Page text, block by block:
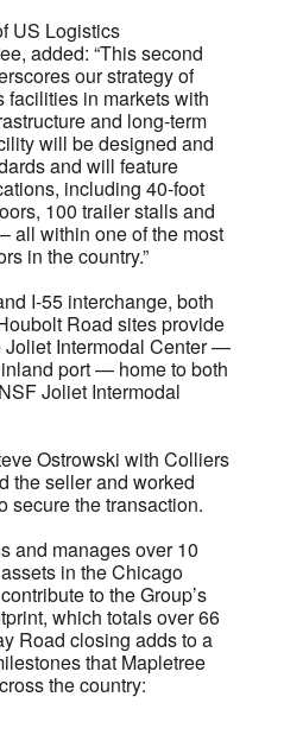
US Logistics
added: “This second
our strategy of
in markets with
and long-term
will be designed and
and will feature
including 40-foot
100 trailer stalls and
all within one of the most
in the country.”
I-55 interchange, both
Road sites provide
Joliet Intermodal Center —
port — home to both
Joliet Intermodal
Ostrowski with Colliers
the seller and worked
secure the transaction.
and manages over 10
in the Chicago
to the Group’s
which totals over 66
Road closing adds to a
that Mapletree
the country: